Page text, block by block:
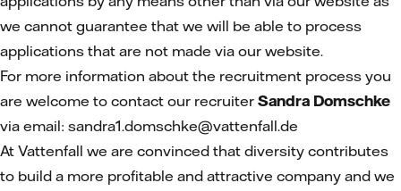
we cannot guarantee that we will be able to process
applications that are not made via our website.
For more information about the recruitment process you
are welcome to contact our recruiter Sandra Domschke
via email: sandra1.domschke@vattenfall.de
At Vattenfall we are convinced that diversity contributes
to build a more profitable and attractive company and we